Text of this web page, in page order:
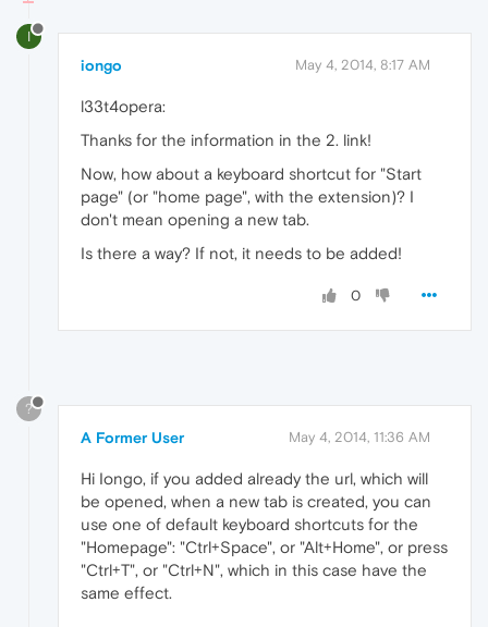
I
iongo May 4, 2014, 8:17 AM
l33t4opera:
Thanks for the information in the 2. link!
Now, how about a keyboard shortcut for "Start
page" (or "home page", with the extension)? I
don't mean opening a new tab.
Is there a way? If not, it needs to be added!
0
?
A Former User May 4, 2014, 11:36 AM
Hi Iongo, if you added already the url, which will
be opened, when a new tab is created, you can
use one of default keyboard shortcuts for the
"Homepage": "Ctrl+Space", or "Alt+Home", or press
"Ctrl+T", or "Ctrl+N", which in this case have the
same effect.